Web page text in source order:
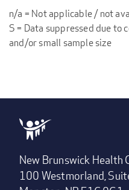
n/a = Not applicable / not
S = Data suppressed due
and/or small sample size
New Brunswick Health
100 Westmorland,